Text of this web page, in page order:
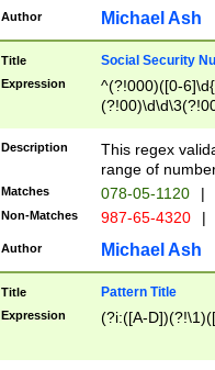
Author Michael Ash
Title Social Security
Expression
^(?!000)([0-
Description
This regex
range of
Matches 078-05-1120 |
Non-Matches 987-65-4320 |
Author Michael Ash
Title Pattern Title
Expression (?i:([A-